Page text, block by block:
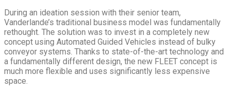
During an ideation session with their senior team,
Vanderlande’s traditional business model was fundamentally
rethought. The solution was to invest in a completely new
concept using Automated Guided Vehicles instead of bulky
conveyor systems. Thanks to state-of-the-art technology and
a fundamentally different design, the new FLEET concept is
much more flexible and uses significantly less expensive
space.